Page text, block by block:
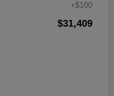
+$100
$31,409